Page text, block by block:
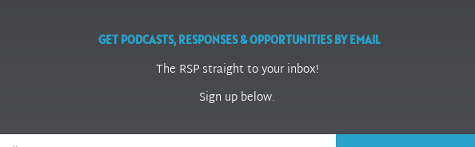
GET PODCASTS, RESPONSES & OPPORTUNITIES BY EMAIL
The RSP straight to your inbox!
Sign up below.